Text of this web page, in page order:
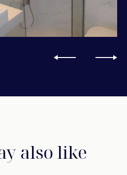
also like